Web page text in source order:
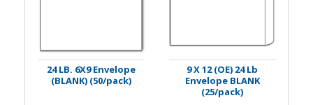
24 LB. 6X9 Envelope
(BLANK) (50/pack)
9 X 12 (OE) 24 Lb
Envelope BLANK
(25/pack)